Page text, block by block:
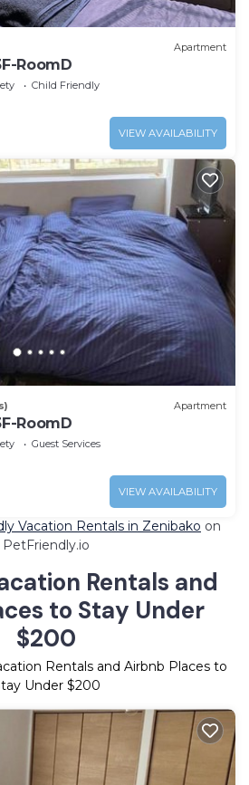
Apartment
RoomD
Child Friendly
VIEW AVAILABILITY
Apartment
RoomD
Guest Services
VIEW AVAILABILITY
Vacation Rentals in Zenibako on
PetFriendly.io
Rentals and
to Stay Under
$200
Rentals and Airbnb Places to
Under $200